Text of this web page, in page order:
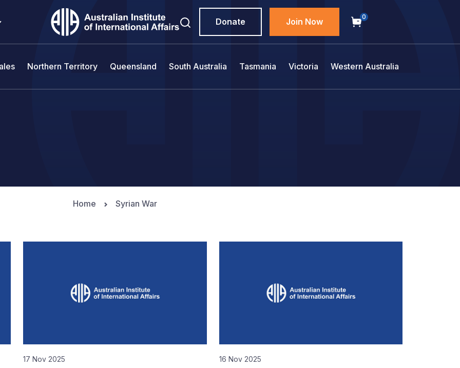
Donate Join Now 0
Northern Territory Queensland South Australia Tasmania Victoria Western Australia
Home Syrian War
17 Nov 2025 16 Nov 2025